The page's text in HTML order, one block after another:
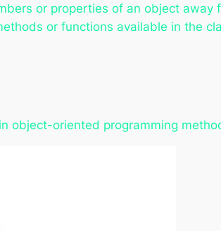
or properties of an object away
or functions available in the
object-oriented programming